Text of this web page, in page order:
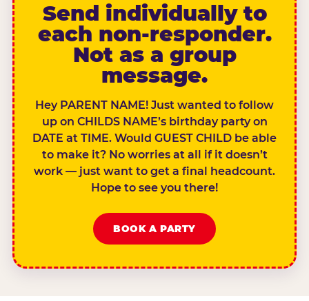
Send individually to
each non-responder.
Not as a group
message.
Hey PARENT NAME! Just wanted to follow
up on CHILDS NAME’s birthday party on
DATE at TIME. Would GUEST CHILD be able
to make it? No worries at all if it doesn’t
work — just want to get a final headcount.
Hope to see you there!
BOOK A PARTY